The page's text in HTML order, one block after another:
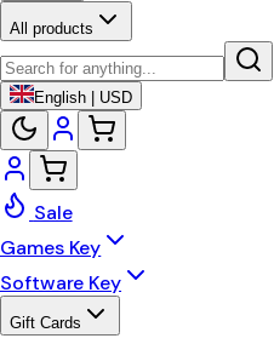
All products
English | USD
Sale
Games Key
Software Key
Gift Cards